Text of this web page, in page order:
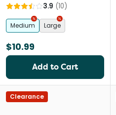
3.9 (10)
Medium Large
$10.99
Add to Cart
Clearance